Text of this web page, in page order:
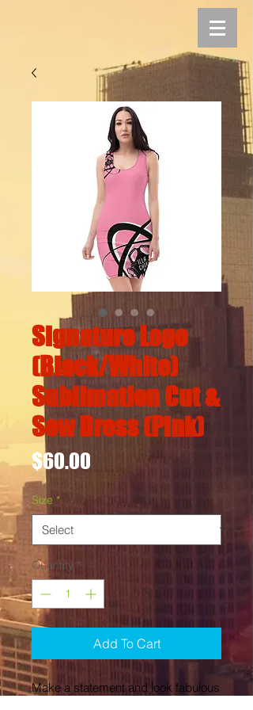
Signature Logo
(Black/White)
Sublimation Cut &
Sew Dress (Pink)
$60.00
Size *
Quantity *
Add To Cart
Make a statement and look fabulous